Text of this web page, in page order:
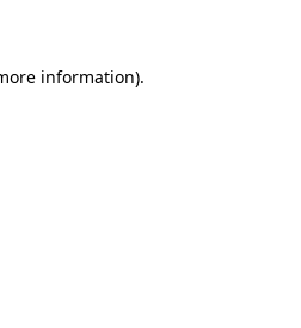
information).